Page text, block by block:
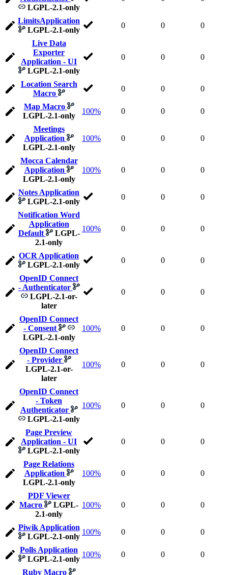
LGPL-2.1-only
LimitsApplication
LGPL-2.1-only
0 0 0
Live Data
Exporter
Application - UI
LGPL-2.1-only
0 0 0
Location Search
Macro
0 0 0
Map Macro
LGPL-2.1-only
100% 0 0 0
Meetings
Application
LGPL-2.1-only
100% 0 0 0
Mocca Calendar
Application
LGPL-2.1-only
100% 0 0 0
Notes Application
LGPL-2.1-only
0 0 0
Notification Word
Application
Default
LGPL-
2.1-only
100% 0 0 0
OCR Application
LGPL-2.1-only
0 0 0
OpenID Connect
- Authenticator
LGPL-2.1-or-
later
0 0 0
OpenID Connect
- Consent
LGPL-2.1-only
100% 0 0 0
OpenID Connect
- Provider
LGPL-2.1-or-
later
100% 0 0 0
OpenID Connect
- Token
Authenticator
LGPL-2.1-only
100% 0 0 0
Page Preview
Application - UI
LGPL-2.1-only
0 0 0
Page Relations
Application
LGPL-2.1-only
100% 0 0 0
PDF Viewer
Macro
LGPL-
2.1-only
100% 0 0 0
Piwik Application
LGPL-2.1-only
100% 0 0 0
Polls Application
LGPL-2.1-only
100% 0 0 0
Ruby Macro